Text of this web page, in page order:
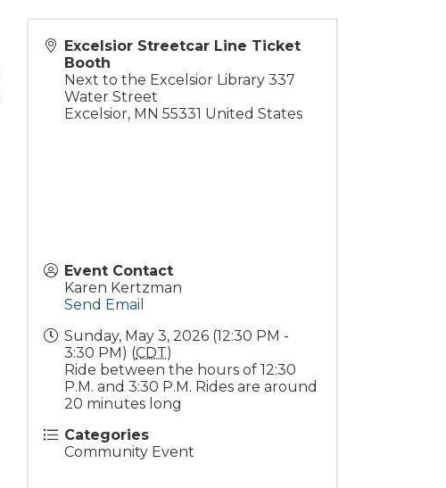
Excelsior Streetcar Line Ticket
Booth
Next to the Excelsior Library 337
Water Street
Excelsior, MN 55331 United States
Event Contact
Karen Kertzman
Send Email
Sunday, May 3, 2026 (12:30 PM -
3:30 PM) (CDT)
Ride between the hours of 12:30
P.M. and 3:30 P.M. Rides are around
20 minutes long
Categories
Community Event